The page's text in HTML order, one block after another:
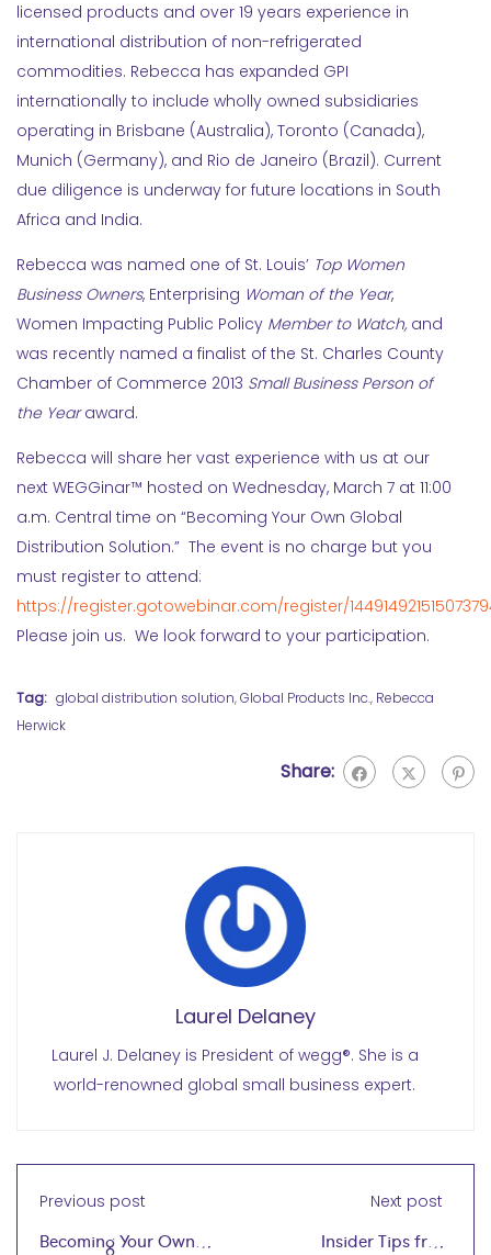
licensed products and over 19 years experience in
international distribution of non-refrigerated
commodities. Rebecca has expanded GPI
internationally to include wholly owned subsidiaries
operating in Brisbane (Australia), Toronto (Canada),
Munich (Germany), and Rio de Janeiro (Brazil). Current
due diligence is underway for future locations in South
Africa and India.
Rebecca was named one of St. Louis’ Top Women
Business Owners, Enterprising Woman of the Year,
Women Impacting Public Policy Member to Watch,and
was recently named a finalist of the St. Charles County
Chamber of Commerce 2013 Small Business Person of
the Yearaward.
Rebecca will share her vast experience with us at our
next WEGGinar™ hosted on Wednesday, March 7 at 11:00
a.m. Central time on “Becoming Your Own Global
Distribution Solution.” The event is no charge but you
must register to attend:
https://register.gotowebinar.com/register/
Please join us. We look forward to your participation.
Tag: global distribution solution,Global Products Inc., Rebecca
Herwick
Share:
Laurel Delaney
Laurel J. Delaney is President of wegg®. She is a
world-renowned global small business expert.
Previous post
Becoming Your Own
Next post
Insider Tips from